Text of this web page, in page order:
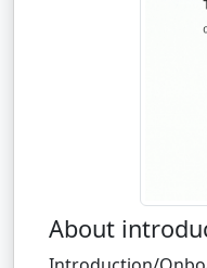
About